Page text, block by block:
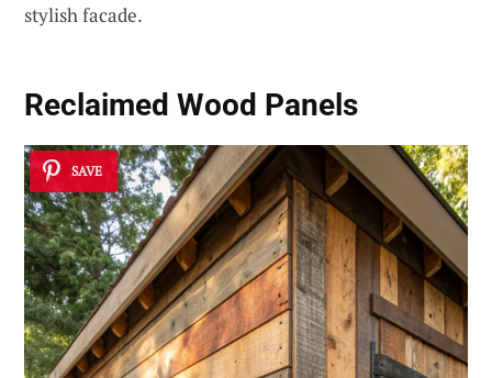
stylish facade.
Reclaimed Wood Panels
SAVE